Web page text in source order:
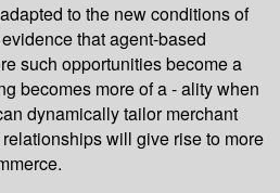
to the new conditions of
that agent-based
such opportunities become a
becomes more of a - ality when
dynamically tailor merchant
will give rise to more